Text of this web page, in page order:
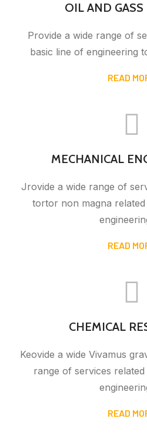
OIL AND GASS
Provide a wide range of
basic line of engineering
READ
MECHANICAL
Jrovide a wide range of
tortor non magna
READ
CHEMICAL
Keovide a wide Vivamus
range of services
READ